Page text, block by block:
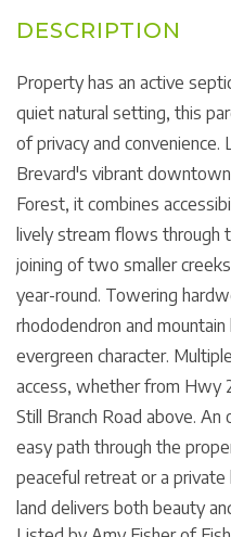
Property has an active
quiet natural setting, this
of privacy and
Brevard's vibrant
Forest, it combines
lively stream flows through
joining of two smaller
year-round. Towering
rhododendron and mountain
evergreen character.
access, whether from Hwy
Still Branch Road above.
easy path through the
peaceful retreat or a
land delivers both beauty